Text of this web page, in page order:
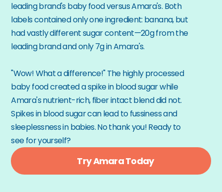
leading brand's baby food versus Amara's. Both
labels contained only one ingredient: banana, but
had vastly different sugar content—20g from the
leading brand and only 7g in Amara's.
"Wow! What a difference!" The highly processed
baby food created a spike in blood sugar while
Amara's nutrient-rich, fiber intact blend did not.
Spikes in blood sugar can lead to fussiness and
sleeplessness in babies. No thank you! Ready to
see for yourself?
Try Amara Today